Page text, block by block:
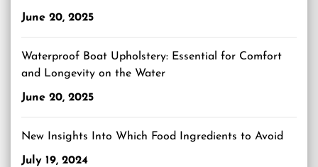
June 20, 2025
Waterproof Boat Upholstery: Essential for Comfort
and Longevity on the Water
June 20, 2025
New Insights Into Which Food Ingredients to Avoid
July 19, 2024